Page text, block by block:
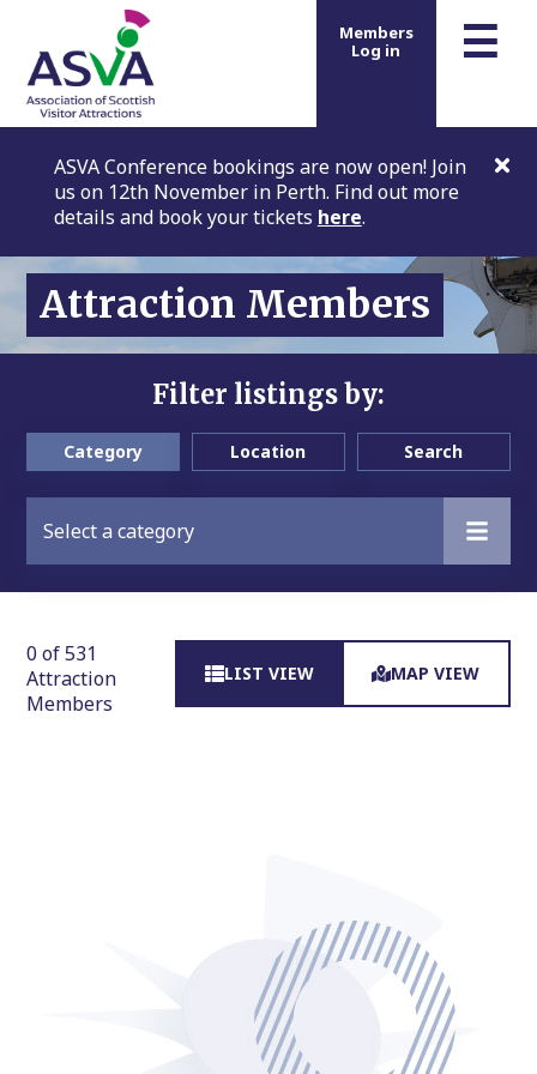
☰
Members
Log in
ASVA Conference bookings are now open! Join
us on 12th November in Perth. Find out more
details and book your tickets here.
Attraction Members
Filter listings by:
Category Location Search
Select a category
0 of 531
Attraction
Members
LIST VIEW MAP VIEW